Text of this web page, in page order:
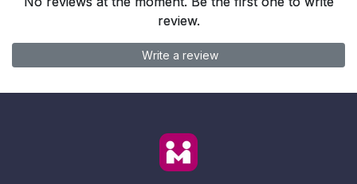
review.
Write a review